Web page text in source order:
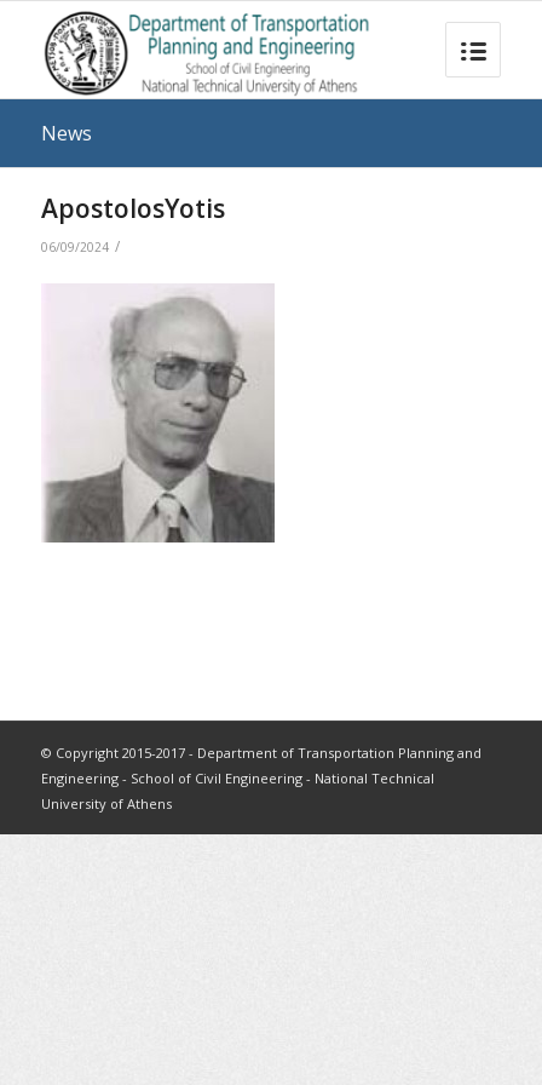
News
ApostolosYotis
06/09/2024 /
© Copyright 2015-2017 - Department of Transportation Planning and
Engineering - School of Civil Engineering - National Technical
University of Athens